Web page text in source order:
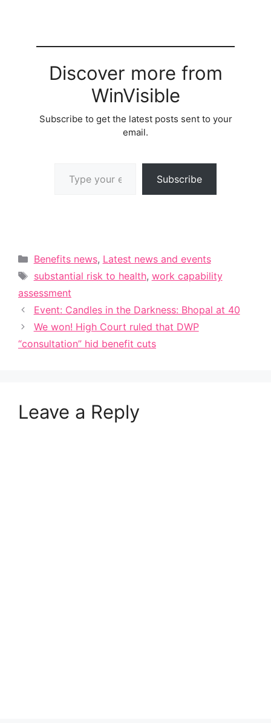
Discover more from
WinVisible
Subscribe to get the latest posts sent to your
email.
Subscribe
Categories
Benefits news, Latest news and events
Tags
substantial risk to health, work capability
assessment
Event: Candles in the Darkness: Bhopal at 40
We won! High Court ruled that DWP
“consultation” hid benefit cuts
Leave a Reply